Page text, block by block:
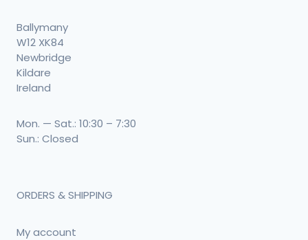
Ballymany
W12 XK84
Newbridge
Kildare
Ireland
Mon. — Sat.: 10:30 – 7:30
Sun.: Closed
ORDERS & SHIPPING
My account